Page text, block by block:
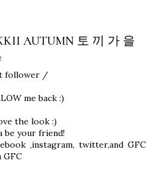
AUTUMN 토 끼 가 을
follower /
me back :)
the look :)
be your friend!
,instagram, twitter,and GFC
GFC